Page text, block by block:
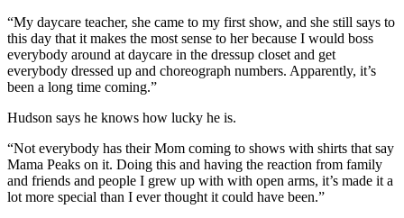
“My daycare teacher, she came to my first show, and she still says to
this day that it makes the most sense to her because I would boss
everybody around at daycare in the dressup closet and get
everybody dressed up and choreograph numbers. Apparently, it’s
been a long time coming.”
Hudson says he knows how lucky he is.
“Not everybody has their Mom coming to shows with shirts that say
Mama Peaks on it. Doing this and having the reaction from family
and friends and people I grew up with with open arms, it’s made it a
lot more special than I ever thought it could have been.”